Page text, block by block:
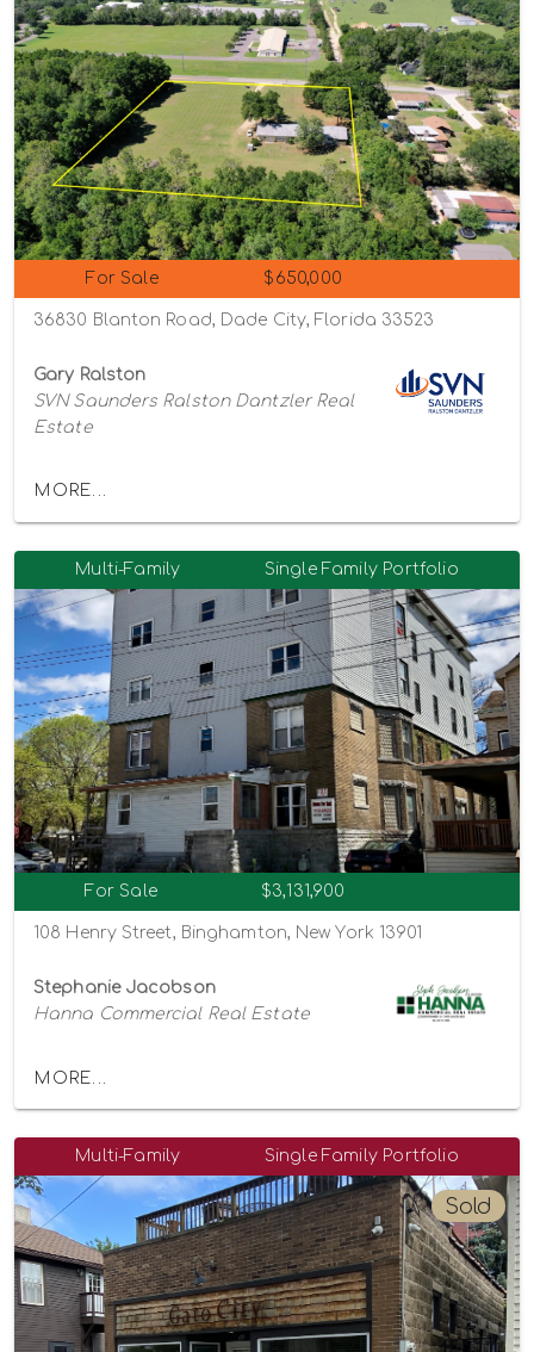
For Sale $650,000
36830 Blanton Road, Dade City, Florida 33523
Gary Ralston
SVN Saunders Ralston Dantzler Real
Estate
MORE...
Multi-Family Single Family Portfolio
For Sale $3,131,900
108 Henry Street, Binghamton, New York 13901
Stephanie Jacobson
Hanna Commercial Real Estate
MORE...
Multi-Family Single Family Portfolio
Sold